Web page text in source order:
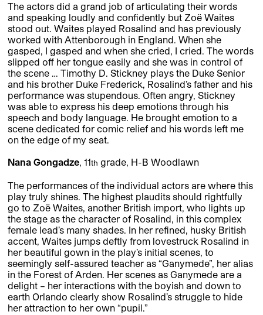
The actors did a grand job of articulating their words
and speaking loudly and confidently but Zoë Waites
stood out. Waites played Rosalind and has previously
worked with Attenborough in England. When she
gasped, I gasped and when she cried, I cried. The words
slipped off her tongue easily and she was in control of
the scene … Timothy D. Stickney plays the Duke Senior
and his brother Duke Frederick, Rosalind’s father and his
performance was stupendous. Often angry, Stickney
was able to express his deep emotions through his
speech and body language. He brought emotion to a
scene dedicated for comic relief and his words left me
on the edge of my seat.
Nana Gongadze, 11th grade, H-B Woodlawn
The performances of the individual actors are where this
play truly shines. The highest plaudits should rightfully
go to Zoë Waites, another British import, who lights up
the stage as the character of Rosalind, in this complex
female lead’s many shades. In her refined, husky British
accent, Waites jumps deftly from lovestruck Rosalind in
her beautiful gown in the play’s initial scenes, to
seemingly self-assured teacher as “Ganymede”, her alias
in the Forest of Arden. Her scenes as Ganymede are a
delight – her interactions with the boyish and down to
earth Orlando clearly show Rosalind’s struggle to hide
her attraction to her own “pupil.”